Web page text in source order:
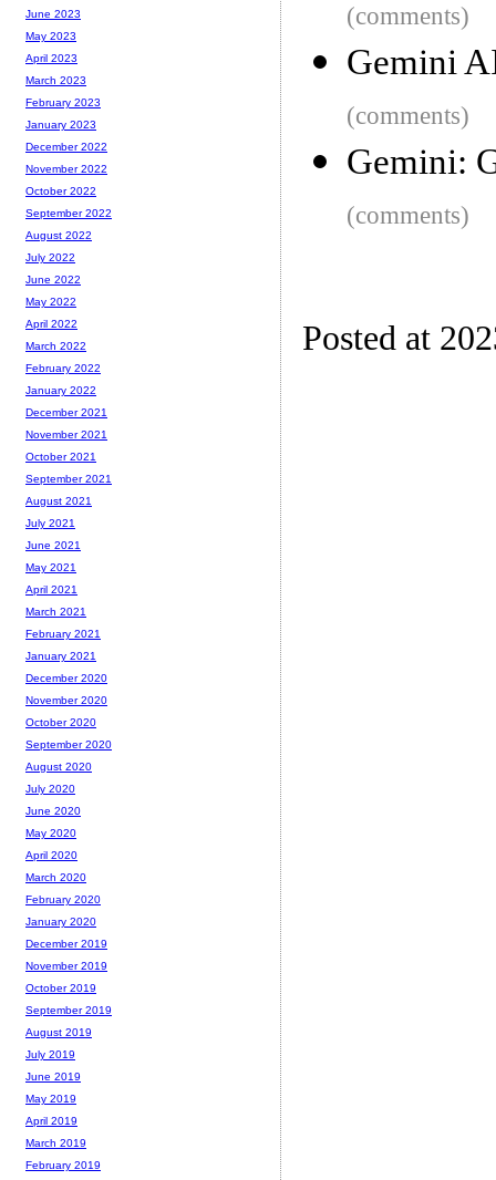
(comments)
Gemini
(comments)
Gemini:
(comments)
Posted at
June 2023
May 2023
April 2023
March 2023
February 2023
January 2023
December 2022
November 2022
October 2022
September 2022
August 2022
July 2022
June 2022
May 2022
April 2022
March 2022
February 2022
January 2022
December 2021
November 2021
October 2021
September 2021
August 2021
July 2021
June 2021
May 2021
April 2021
March 2021
February 2021
January 2021
December 2020
November 2020
October 2020
September 2020
August 2020
July 2020
June 2020
May 2020
April 2020
March 2020
February 2020
January 2020
December 2019
November 2019
October 2019
September 2019
August 2019
July 2019
June 2019
May 2019
April 2019
March 2019
February 2019